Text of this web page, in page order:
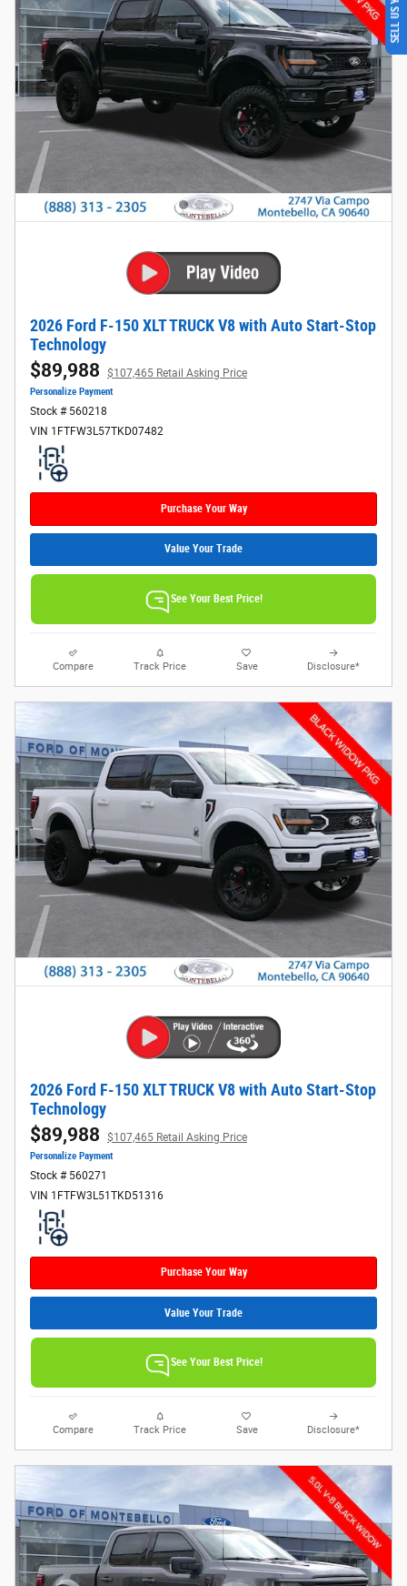
2026 Ford F-150 XLT TRUCK V8 with Auto Start-Stop
Technology
$89,988 $107,465 Retail Asking Price
Personalize Payment
Stock # 560218
VIN 1FTFW3L57TKD07482
Purchase Your Way
Value Your Trade
See Your Best Price!
Compare Track Price Save Disclosure*
2026 Ford F-150 XLT TRUCK V8 with Auto Start-Stop
Technology
$89,988 $107,465 Retail Asking Price
Personalize Payment
Stock # 560271
VIN 1FTFW3L51TKD51316
Purchase Your Way
Value Your Trade
See Your Best Price!
Compare Track Price Save Disclosure*